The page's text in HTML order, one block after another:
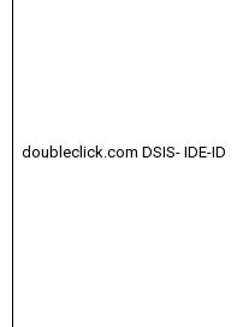
doubleclick.com DSIS- IDE-ID